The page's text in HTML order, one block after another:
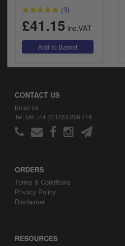
(3)
£41.15 inc.VAT
CONTACT US
Email Us
Tel: UK +44 (0)1253 296 416
ORDERS
Terms & Conditions
Privacy Policy
Disclaimer
RESOURCES